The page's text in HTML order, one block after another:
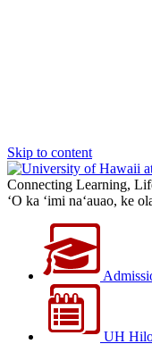
Skip to content
Connecting Learning,
‘O ka ‘imi na‘auao, ke
UH